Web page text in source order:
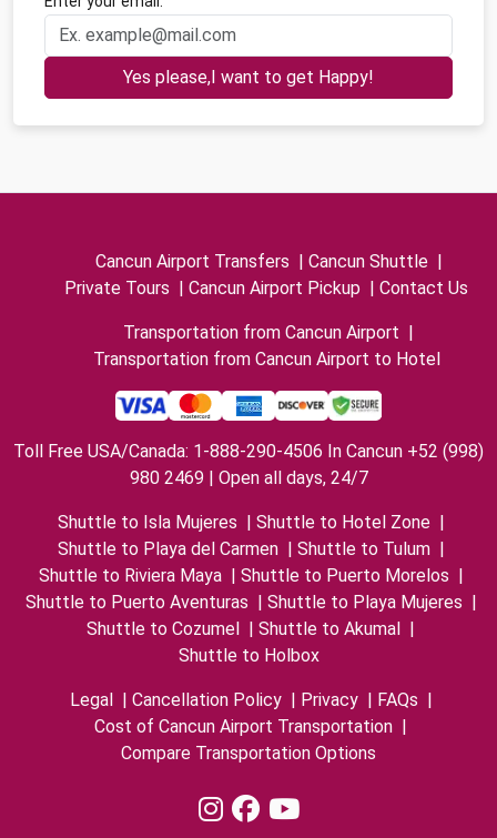
Yes please,I want to get Happy!
Cancun Airport Transfers Cancun Shuttle
Private Tours
Cancun Airport Pickup Contact Us
Transportation from Cancun Airport
Transportation from Cancun Airport to Hotel
Toll Free USA/Canada: 1-888-290-4506 In Cancun +52 (998)
980 2469 | Open all days, 24/7
Shuttle to Isla Mujeres Shuttle to Hotel Zone
Shuttle to Playa del Carmen
Shuttle to Tulum
Shuttle to Riviera Maya
Shuttle to Puerto Morelos
Shuttle to Puerto Aventuras
Shuttle to Playa Mujeres
Shuttle to Cozumel
Shuttle to Akumal
Shuttle to Holbox
Legal Cancellation Policy Privacy FAQs
Cost of Cancun Airport Transportation
Compare Transportation Options